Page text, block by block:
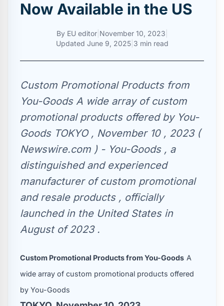
Now Available in the US
By EU editor| November 10, 2023
Updated June 9, 2025| 3 min read
Custom Promotional Products from
You-Goods A wide array of custom
promotional products offered by You-
Goods TOKYO , November 10 , 2023 (
Newswire.com ) - You-Goods , a
distinguished and experienced
manufacturer of custom promotional
and resale products , officially
launched in the United States in
August of 2023 .
Custom Promotional Products from You-Goods A
wide array of custom promotional products offered
by You-Goods